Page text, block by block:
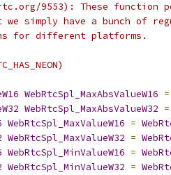
9553): These
simply have a bunch of
for different platforms.
WebRtcSpl_MaxAbsValueW16 =
WebRtcSpl_MaxAbsValueW32 =
WebRtcSpl_MaxValueW16 =
WebRtcSpl_MaxValueW32 =
WebRtcSpl_MinValueW16 =
WebRtcSpl_MinValueW32 =